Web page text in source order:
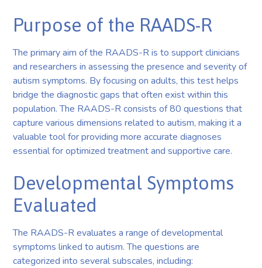
Purpose of the RAADS-R
The primary aim of the RAADS-R is to support clinicians
and researchers in assessing the presence and severity of
autism symptoms. By focusing on adults, this test helps
bridge the diagnostic gaps that often exist within this
population. The RAADS-R consists of 80 questions that
capture various dimensions related to autism, making it a
valuable tool for providing more accurate diagnoses
essential for optimized treatment and supportive care.
Developmental Symptoms
Evaluated
The RAADS-R evaluates a range of developmental
symptoms linked to autism. The questions are
categorized into several subscales, including: